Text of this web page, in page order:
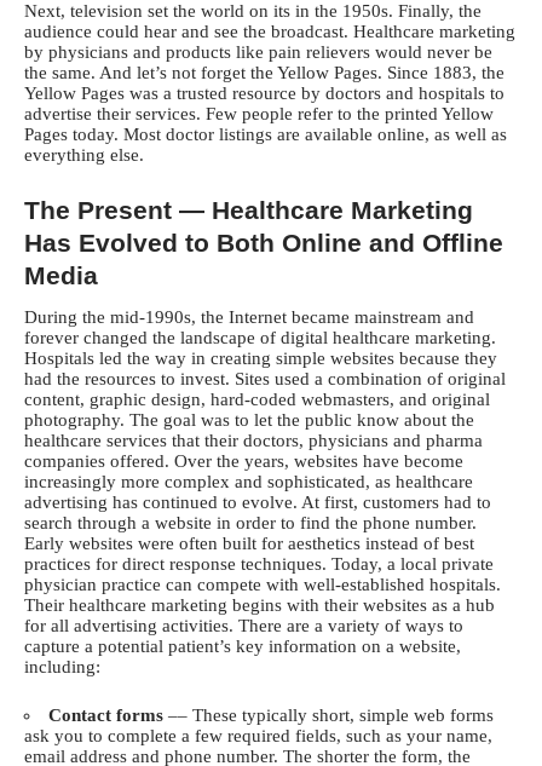
Next, television set the world on its in the 1950s. Finally, the
audience could hear and see the broadcast. Healthcare marketing
by physicians and products like pain relievers would never be
the same. And let’s not forget the Yellow Pages. Since 1883, the
Yellow Pages was a trusted resource by doctors and hospitals to
advertise their services. Few people refer to the printed Yellow
Pages today. Most doctor listings are available online, as well as
everything else.
The Present — Healthcare Marketing
Has Evolved to Both Online and Offline
Media
During the mid-1990s, the Internet became mainstream and
forever changed the landscape of digital healthcare marketing.
Hospitals led the way in creating simple websites because they
had the resources to invest. Sites used a combination of original
content, graphic design, hard-coded webmasters, and original
photography. The goal was to let the public know about the
healthcare services that their doctors, physicians and pharma
companies offered. Over the years, websites have become
increasingly more complex and sophisticated, as healthcare
advertising has continued to evolve. At first, customers had to
search through a website in order to find the phone number.
Early websites were often built for aesthetics instead of best
practices for direct response techniques. Today, a local private
physician practice can compete with well-established hospitals.
Their healthcare marketing begins with their websites as a hub
for all advertising activities. There are a variety of ways to
capture a potential patient’s key information on a website,
including:
Contact forms –– These typically short, simple web forms
ask you to complete a few required fields, such as your name,
email address and phone number. The shorter the form, the